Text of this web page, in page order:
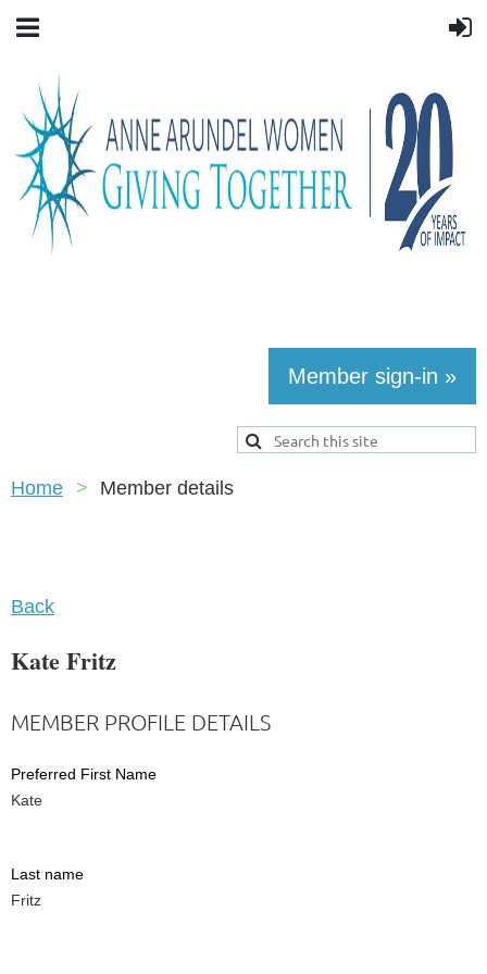
Member sign-in »
Home Member details
Back
Kate Fritz
MEMBER PROFILE DETAILS
Preferred First Name
Kate
Last name
Fritz